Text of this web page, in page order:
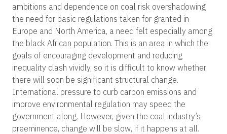
ambitions and dependence on coal risk overshadowing
the need for basic regulations taken for granted in
Europe and North America, a need felt especially among
the black African population. This is an area in which the
goals of encouraging development and reducing
inequality clash vividly, so it is difficult to know whether
there will soon be significant structural change.
International pressure to curb carbon emissions and
improve environmental regulation may speed the
government along. However, given the coal industry’s
preeminence, change will be slow, if it happens at all.